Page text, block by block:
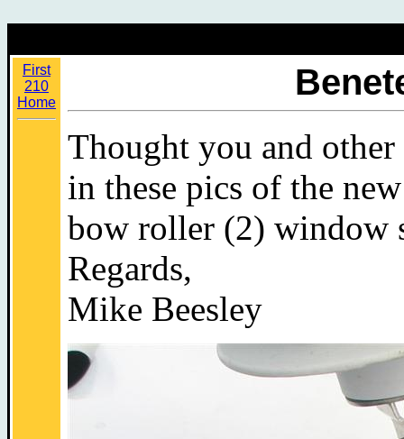
First
210
Home
Thought you and
in these pics of the
bow roller (2) window
Regards,
Mike Beesley